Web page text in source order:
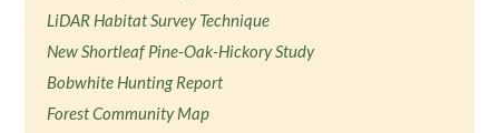
LiDAR Habitat Survey Technique
New Shortleaf Pine-Oak-Hickory Study
Bobwhite Hunting Report
Forest Community Map